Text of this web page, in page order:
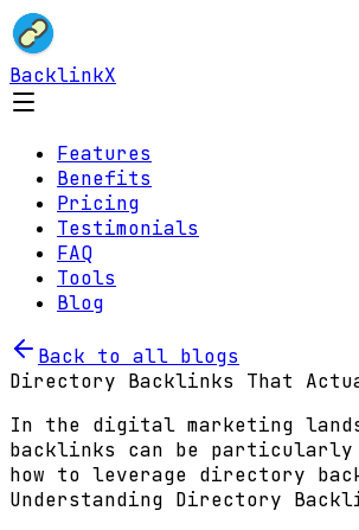
BacklinkX
Features
Benefits
Pricing
Testimonials
FAQ
Tools
Blog
Back to all blogs
Directory Backlinks That
In the digital marketing
backlinks can be
how to leverage directory
Understanding Directory